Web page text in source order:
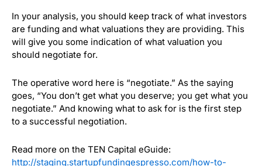
In your analysis, you should keep track of what investors
are funding and what valuations they are providing. This
will give you some indication of what valuation you
should negotiate for.
The operative word here is “negotiate.” As the saying
goes, “You don’t get what you deserve; you get what you
negotiate.” And knowing what to ask for is the first step
to a successful negotiation.
Read more on the TEN Capital eGuide:
http://staging.startupfundingespresso.com/how-to-